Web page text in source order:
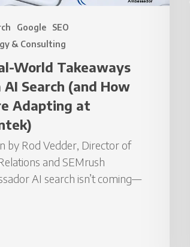
Google
SEO
& Consulting
World Takeaways
Search (and How
Adapting at
by Rod Vedder, Director of
and SEMrush
AI search isn’t coming—